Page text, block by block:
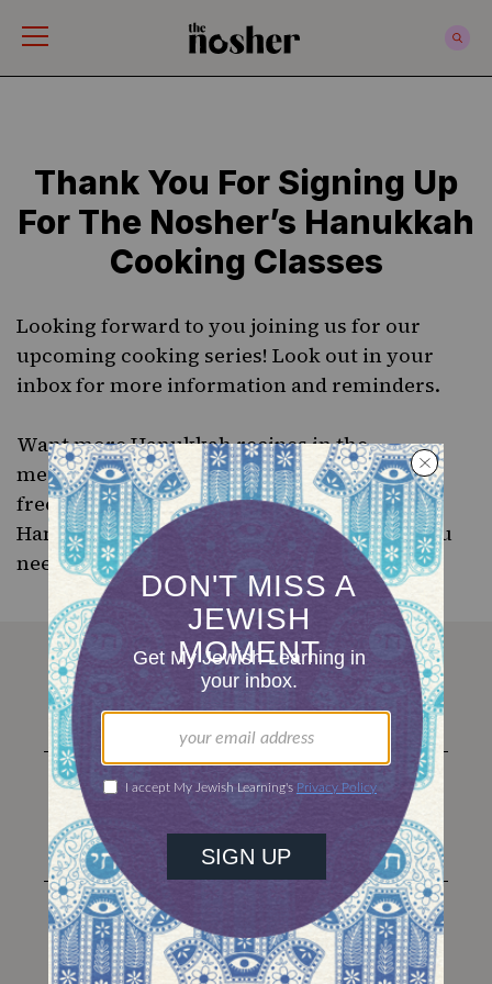
Thank You For Signing Up
For The Nosher’s Hanukkah
Cooking Classes
Looking forward to you joining us for our
upcoming cooking series! Look out in your
inbox for more information and reminders.
Want moreHanukkah recipesin the
meanwhile? Get your copy of our beautiful,
free ebook “8 Latke Recipes for 8 Nights of
Hanukkah.” And read up on the one trick you
need tomake better latkes
The
Nosher
Instagram
Facebook
Twitter
YouTube
TikTok
About Us
Membership
Advertise
Love Jewish food? Sign
up for The Nosher